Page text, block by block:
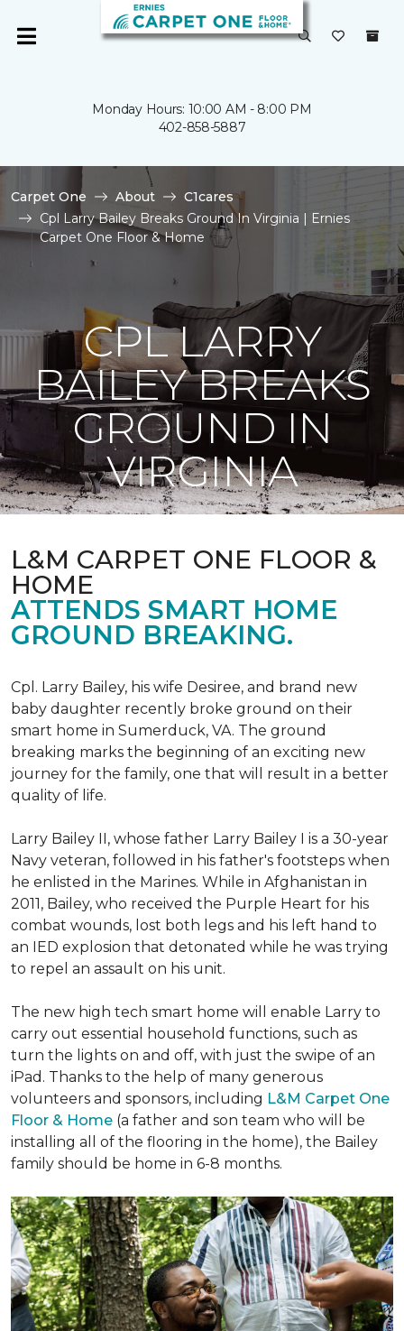
Monday Hours: 10:00 AM - 8:00 PM
402-858-5887
Carpet One About
C1cares
Cpl Larry Bailey Breaks Ground In Virginia | Ernies
Carpet One Floor & Home
CPL LARRY
BAILEY BREAKS
GROUND IN
VIRGINIA
L&M CARPET ONE FLOOR &
HOME
ATTENDS SMART HOME
GROUND BREAKING.
Cpl. Larry Bailey, his wife Desiree, and brand new
baby daughter recently broke ground on their
smart home in Sumerduck, VA. The ground
breaking marks the beginning of an exciting new
journey for the family, one that will result in a better
quality of life.
Larry Bailey II, whose father Larry Bailey I is a 30-year
Navy veteran, followed in his father's footsteps when
he enlisted in the Marines. While in Afghanistan in
2011, Bailey, who received the Purple Heart for his
combat wounds, lost both legs and his left hand to
an IED explosion that detonated while he was trying
to repel an assault on his unit.
The new high tech smart home will enable Larry to
carry out essential household functions, such as
turn the lights on and off, with just the swipe of an
iPad. Thanks to the help of many generous
volunteers and sponsors, including L&M Carpet One
Floor & Home (a father and son team who will be
installing all of the flooring in the home), the Bailey
family should be home in 6-8 months.